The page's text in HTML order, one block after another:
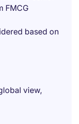
FMCG
based on
view,